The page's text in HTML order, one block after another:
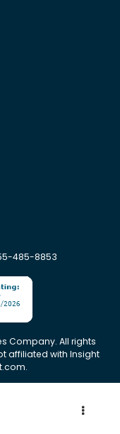
485-8853
Company. All rights
affiliated with Insight